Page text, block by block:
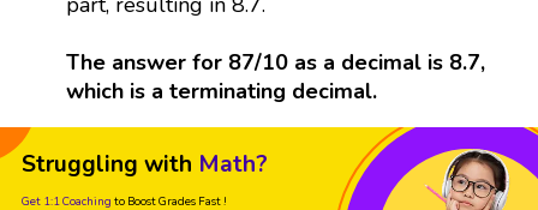
The answer for 87/10 as a decimal is 8.7,
which is a terminating decimal.
Struggling with Math?
Get 1:1 Coaching to Boost Grades Fast !